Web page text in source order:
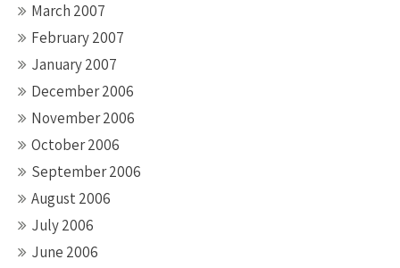
March 2007
February 2007
January 2007
December 2006
November 2006
October 2006
September 2006
August 2006
July 2006
June 2006